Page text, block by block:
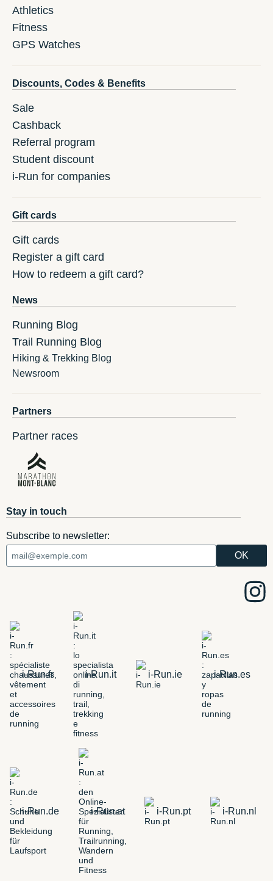
Athletics
Fitness
GPS Watches
Discounts, Codes & Benefits
Sale
Cashback
Referral program
Student discount
i-Run for companies
Gift cards
Gift cards
Register a gift card
How to redeem a gift card?
News
Running Blog
Trail Running Blog
Hiking & Trekking Blog
Newsroom
Partners
Partner races
Stay in touch
Subscribe to newsletter:
i-Run.fr i-Run.it i-Run.ie i-Run.es
i-Run.de i-Run.at i-Run.pt i-Run.nl